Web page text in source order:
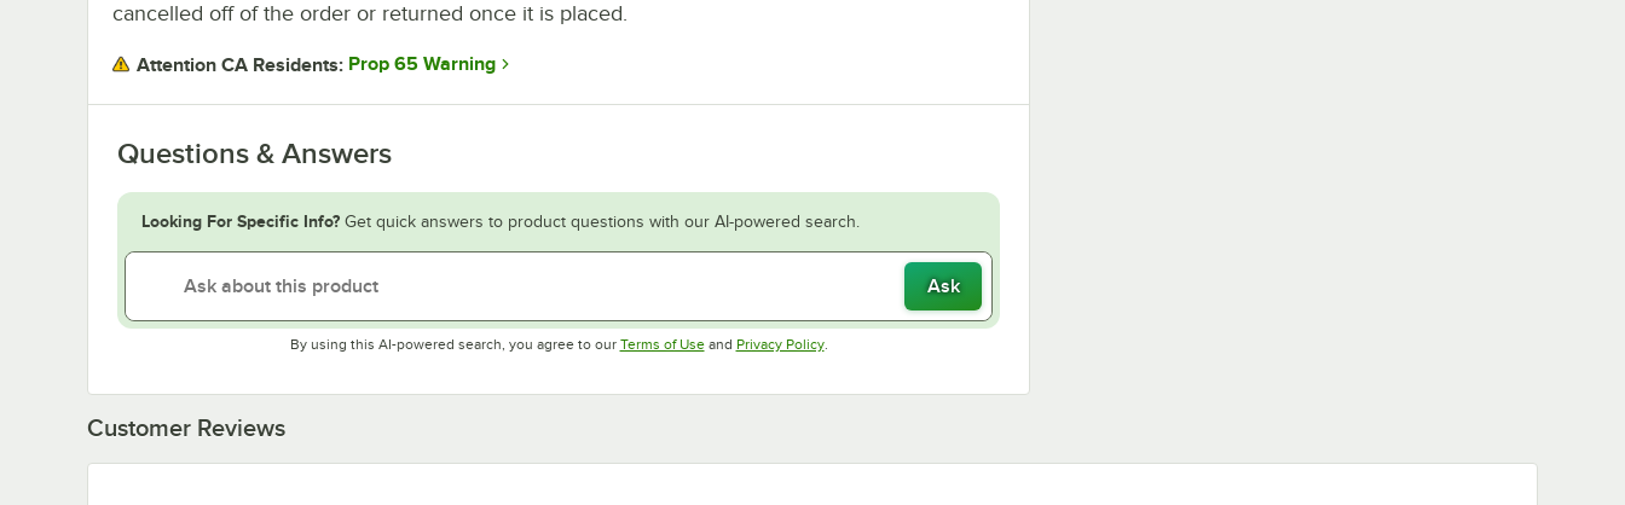
cancelled off of the order or returned once it is placed.
Attention CA Residents: Prop 65 Warning
Questions & Answers
Looking For Specific Info? Get quick answers to product questions with our AI-powered search.
Ask
By using this AI-powered search, you agree to our Terms of UseOpens in new tab
and Privacy PolicyOpens in new tab
.
Customer Reviews